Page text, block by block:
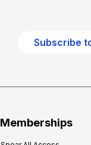
Subscribe
Memberships